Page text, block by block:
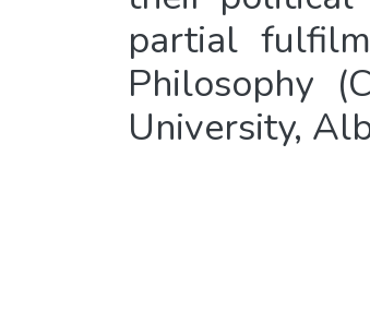
partial
Philosophy
University,